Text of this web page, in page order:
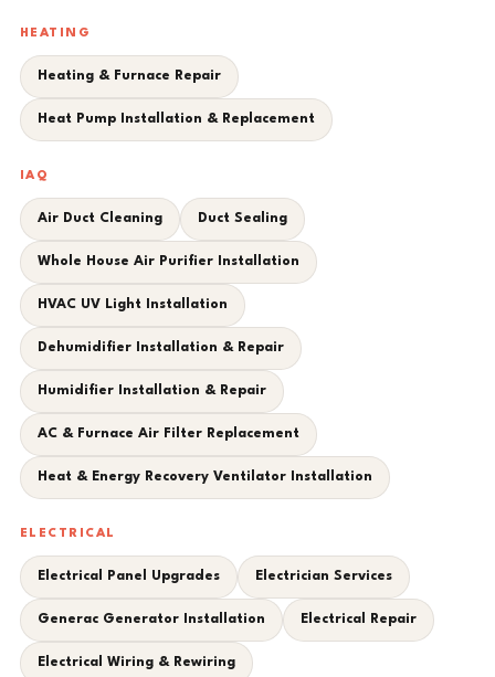
HEATING
Heating & Furnace Repair
Heat Pump Installation & Replacement
IAQ
Air Duct Cleaning Duct Sealing
Whole House Air Purifier Installation
HVAC UV Light Installation
Dehumidifier Installation & Repair
Humidifier Installation & Repair
AC & Furnace Air Filter Replacement
Heat & Energy Recovery Ventilator Installation
ELECTRICAL
Electrical Panel Upgrades Electrician Services
Generac Generator Installation Electrical Repair
Electrical Wiring & Rewiring